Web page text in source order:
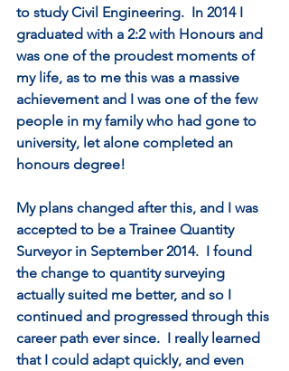
to study Civil Engineering.  In 2014 I
graduated with a 2:2 with Honours and
was one of the proudest moments of
my life, as to me this was a massive
achievement and I was one of the few
people in my family who had gone to
university, let alone completed an
honours degree!
My plans changed after this, and I was
accepted to be a Trainee Quantity
Surveyor in September 2014.  I found
the change to quantity surveying
actually suited me better, and so I
continued and progressed through this
career path ever since.  I really learned
that I could adapt quickly, and even